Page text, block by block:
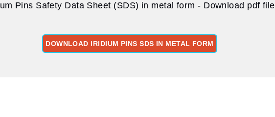
Pins Safety Data Sheet (SDS) in metal form - Download pdf file
DOWNLOAD IRIDIUM PINS SDS IN METAL FORM